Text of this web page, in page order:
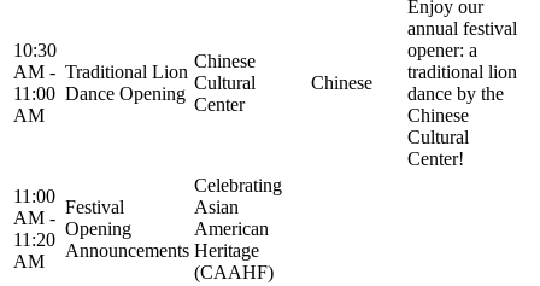
10:30
AM -
11:00
AM
Traditional Lion
Dance Opening
Chinese
Cultural
Center
Chinese
Enjoy our
annual festival
opener: a
traditional lion
dance by the
Chinese
Cultural
Center!
11:00
AM -
11:20
AM
Festival
Opening
Announcements
Celebrating
Asian
American
Heritage
(CAAHF)